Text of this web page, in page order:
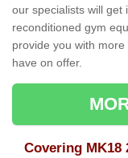
our specialists will get
reconditioned gym
provide you with
have on offer.
Covering MK18